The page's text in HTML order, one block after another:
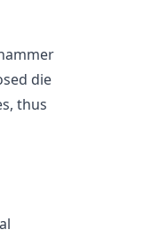
die
thus